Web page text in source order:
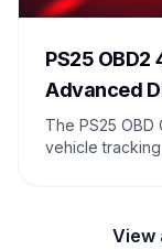
PS25 OBD2
Advanced
The PS25
vehicle
View